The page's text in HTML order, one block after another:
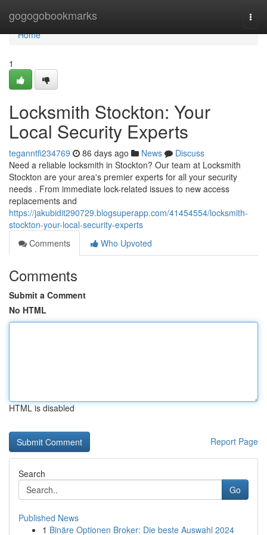
gogogobookmarks
Home
Home
1
Locksmith Stockton: Your
Local Security Experts
teganntfi234769 86 days ago News
Discuss
Need a reliable locksmith in Stockton? Our team at Locksmith
Stockton are your area's premier experts for all your security
needs . From immediate lock-related issues to new access
replacements and
https://jakubidit290729.blogsuperapp.com/41454554/locksmith-
stockton-your-local-security-experts
Comments
Who Upvoted
Comments
Submit a Comment
No HTML
HTML is disabled
Report Page
Search
Go
Published News
1 Binäre Optionen Broker: Die beste Auswahl 2024